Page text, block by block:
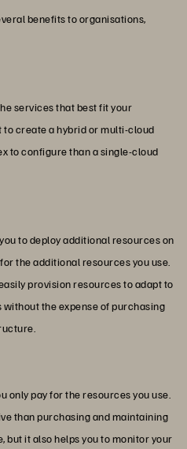
benefits to organisations,
services that best fit your
create a hybrid or multi-cloud
to configure than a single-cloud
to deploy additional resources on
the additional resources you use.
provision resources to adapt to
the expense of purchasing
only pay for the resources you use.
than purchasing and maintaining
but it also helps you to monitor your